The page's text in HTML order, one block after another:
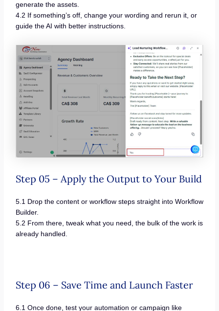
generate the assets.
4.2 If something’s off, change your wording and rerun it, or
guide the AI with better instructions.
Step 05 – Apply the Output to Your Build
5.1 Drop the content or workflow steps straight into Workflow
Builder.
5.2 From there, tweak what you need, the bulk of the work is
already handled.
Step 06 – Save Time and Launch Faster
6.1 Once done, test your automation or campaign like